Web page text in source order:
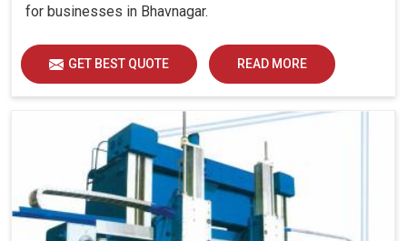
for businesses in Bhavnagar.
GET BEST QUOTE READ MORE